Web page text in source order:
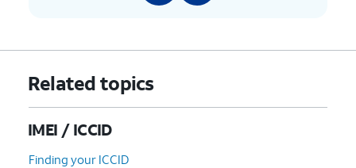
Related topics
IMEI / ICCID
Finding your ICCID